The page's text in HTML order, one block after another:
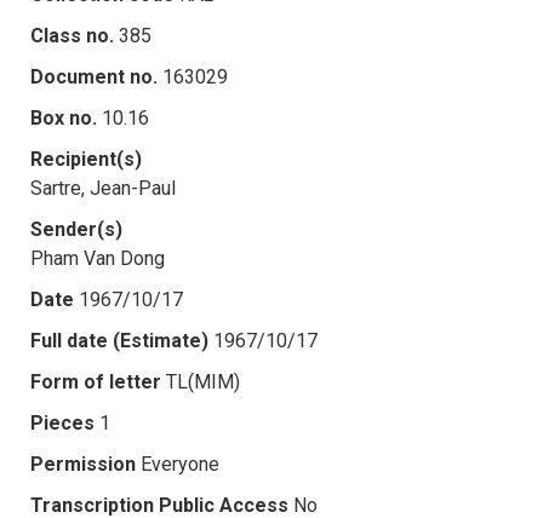
Class no. 385
Document no. 163029
Box no. 10.16
Recipient(s)
Sartre, Jean-Paul
Sender(s)
Pham Van Dong
Date 1967/10/17
Full date (Estimate) 1967/10/17
Form of letter TL(MIM)
Pieces 1
Permission Everyone
Transcription Public Access No